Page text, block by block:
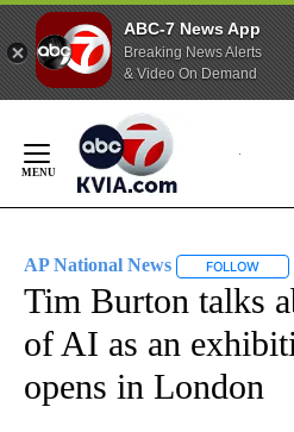
ABC-7 News App
Breaking News Alerts
& Video On Demand
Content
AP National News FOLLOW
Tim Burton talks
of AI as an
opens in London